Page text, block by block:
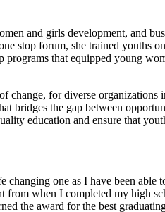
and girls development, and
forum, she trained youths
programs that equipped young
change, for diverse
bridges the gap between
education and ensure that
one as I have been
from when I completed my high
the award for the best